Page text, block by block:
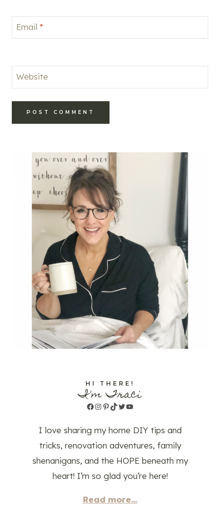
Email *
Website
HI THERE!
I'm Traci
Facebook
Instagram
Pinterest
TikTok
Twitter
YouTube
I love sharing my home DIY tips and
tricks, renovation adventures, family
shenanigans, and the HOPE beneath my
heart! I’m so glad you’re here!
Read more...